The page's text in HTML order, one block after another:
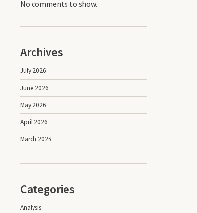
No comments to show.
Archives
July 2026
June 2026
May 2026
April 2026
March 2026
Categories
Analysis